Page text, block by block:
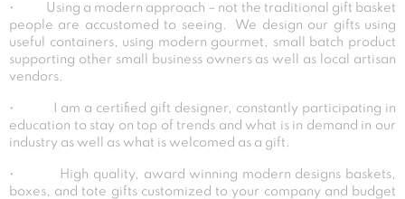
• Using a modern approach – not the traditional gift basket
people are accustomed to seeing. We design our gifts using
useful containers, using modern gourmet, small batch product
supporting other small business owners as well as local artisan
vendors.
• I am a certified gift designer, constantly participating in
education to stay on top of trends and what is in demand in our
industry as well as what is welcomed as a gift.
• High quality, award winning modern designs baskets,
boxes, and tote gifts customized to your company and budget